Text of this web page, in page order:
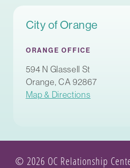
City of Orange
ORANGE OFFICE
594 N Glassell St
Orange, CA 92867
Map & Directions
© 2026 OC Relationship